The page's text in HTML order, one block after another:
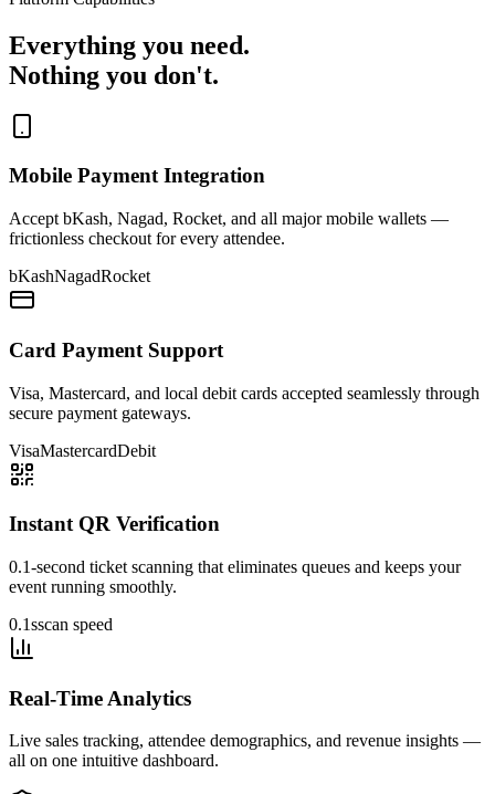
Everything you need.
Nothing you don't.
Mobile Payment Integration
Accept bKash, Nagad, Rocket, and all major mobile wallets —
frictionless checkout for every attendee.
bKashNagadRocket
Card Payment Support
Visa, Mastercard, and local debit cards accepted seamlessly through
secure payment gateways.
VisaMastercardDebit
Instant QR Verification
0.1-second ticket scanning that eliminates queues and keeps your
event running smoothly.
0.1sscan speed
Real-Time Analytics
Live sales tracking, attendee demographics, and revenue insights —
all on one intuitive dashboard.